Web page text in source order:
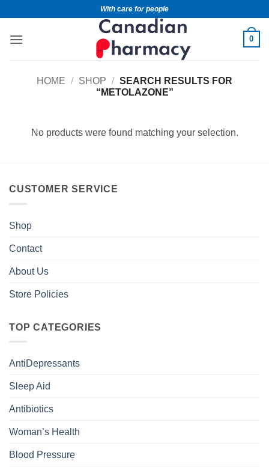
With care for people
0
HOME / SHOP / SEARCH RESULTS FOR
“METOLAZONE”
No products were found matching your selection.
CUSTOMER SERVICE
Shop
Contact
About Us
Store Policies
TOP CATEGORIES
AntiDepressants
Sleep Aid
Antibiotics
Woman’s Health
Blood Pressure